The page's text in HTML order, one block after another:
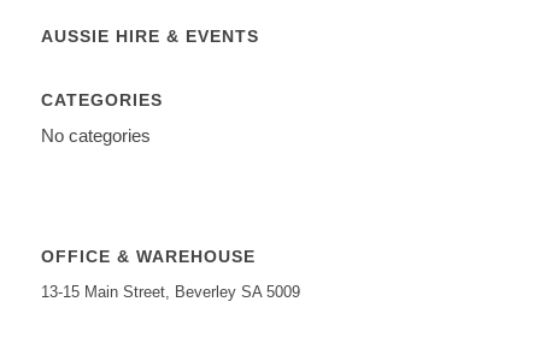
AUSSIE HIRE & EVENTS
CATEGORIES
No categories
OFFICE & WAREHOUSE
13-15 Main Street, Beverley SA 5009